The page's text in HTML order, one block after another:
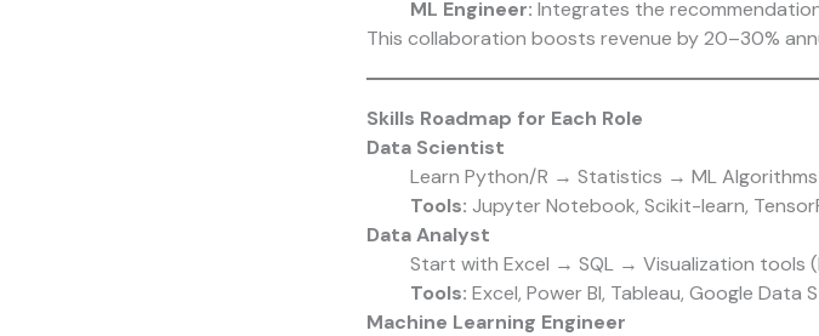
ML Engineer: Integrates the
This collaboration boosts revenue by 20–30%
Skills Roadmap for Each Role
Data Scientist
Learn Python/R → Statistics → ML
Tools: Jupyter Notebook, Scikit-learn,
Data Analyst
Start with Excel → SQL → Visualization
Tools: Excel, Power BI, Tableau, Google Data
Machine Learning Engineer